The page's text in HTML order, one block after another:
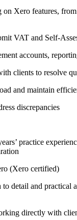
Xero features,
VAT and Self-
accounts,
clients to resolve
and maintain
discrepancies
practice
(Xero certified)
to detail and practical
directly with